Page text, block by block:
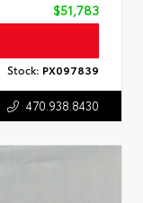
$51,783
Stock: PX097839
470.938.8430